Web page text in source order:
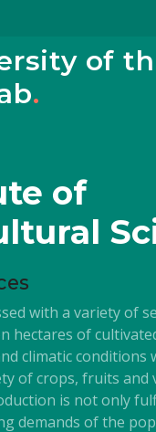
of
.
of
with a variety of
hectares of
climatic conditions
of crops, fruits and
is not only
demands of the